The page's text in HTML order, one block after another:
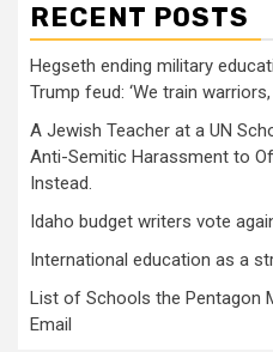
RECENT POSTS
Hegseth ending military
Trump feud: ‘We train
A Jewish Teacher at a UN
Anti-Semitic Harassment to
Instead.
Idaho budget writers vote
International education as a
List of Schools the Pentagon
Email